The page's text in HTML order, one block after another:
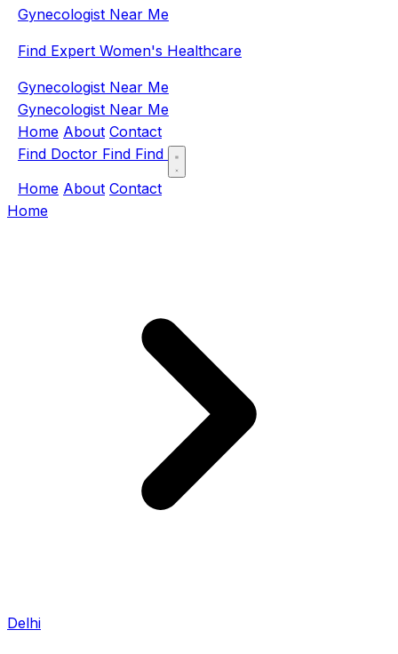
Gynecologist Near Me
Find Expert Women's Healthcare
Gynecologist Near Me
Gynecologist Near Me
Home About Contact
Find Doctor Find Find
Home About Contact
Home
Delhi